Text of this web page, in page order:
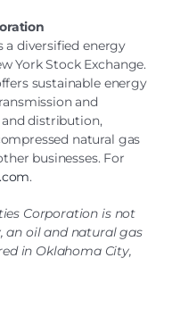
a diversified energy
York Stock Exchange.
sustainable energy
and
distribution,
natural gas
businesses. For
.
Corporation is not
an oil and natural gas
in Oklahoma City,